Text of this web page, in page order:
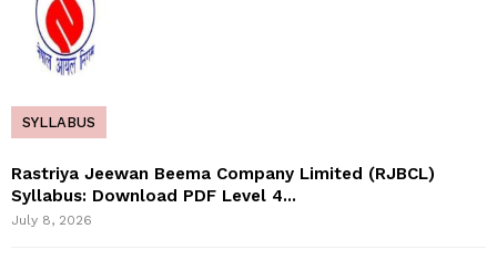
SYLLABUS
Rastriya Jeewan Beema Company Limited (RJBCL)
Syllabus: Download PDF Level 4...
July 8, 2026